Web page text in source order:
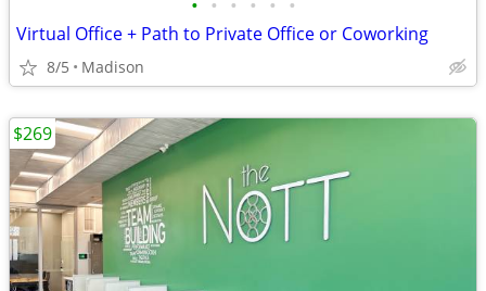
• • • • • •
Virtual Office + Path to Private Office or Coworking
8/5 Madison
$269